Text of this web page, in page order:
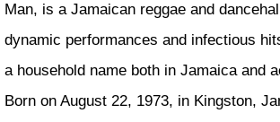
Man, is a Jamaican reggae and
dynamic performances and infectious
a household name both in Jamaica and
Born on August 22, 1973, in Kingston,